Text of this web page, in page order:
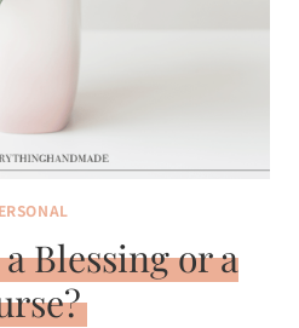
Blessing or a